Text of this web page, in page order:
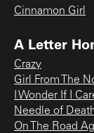
Cinnamon Girl
A Letter
Crazy
Girl From The
I Wonder If I
Needle of
On The Road